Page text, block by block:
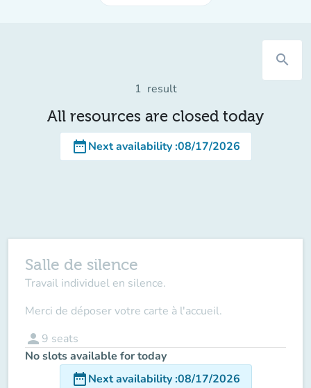
search
1 result
All resources are closed today
date_rangeNext availability:08/17/2026
Salle de silence
Travail individuel en silence.
Merci de déposer votre carte à l'accueil.
person 9 seats
No slots available for today
date_rangeNext availability:08/17/2026